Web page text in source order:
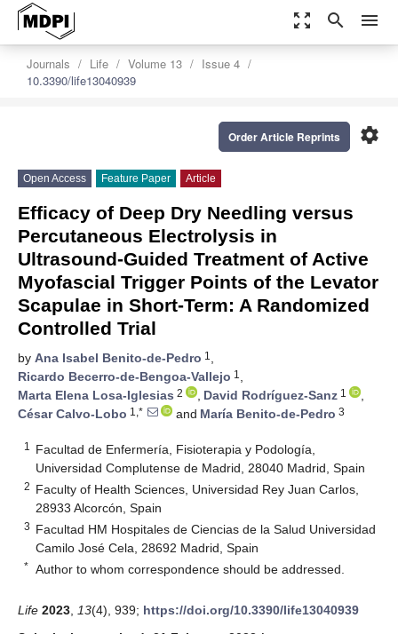
zoom_out_map search menu
Journals Life Volume 13
Issue 4
10.3390/life13040939
settings
Order Article Reprints
Open Access Feature Paper Article
Efficacy of Deep Dry Needling versus
Percutaneous Electrolysis in
Ultrasound-Guided Treatment of Active
Myofascial Trigger Points of the Levator
Scapulae in Short-Term: A Randomized
Controlled Trial
by Ana Isabel Benito-de-Pedro 1 ,
Ricardo Becerro-de-Bengoa-Vallejo 1 ,
Marta Elena Losa-Iglesias 2 , David Rodríguez-Sanz 1
,
César Calvo-Lobo 1,* and María Benito-de-Pedro 3
1
Facultad de Enfermería, Fisioterapia y Podología,
Universidad Complutense de Madrid, 28040 Madrid, Spain
2 Faculty of Health Sciences, Universidad Rey Juan Carlos,
28933 Alcorcón, Spain
3 Facultad HM Hospitales de Ciencias de la Salud Universidad
Camilo José Cela, 28692 Madrid, Spain
* Author to whom correspondence should be addressed.
Life 2023 13(4), 939; https://doi.org/10.3390/life13040939